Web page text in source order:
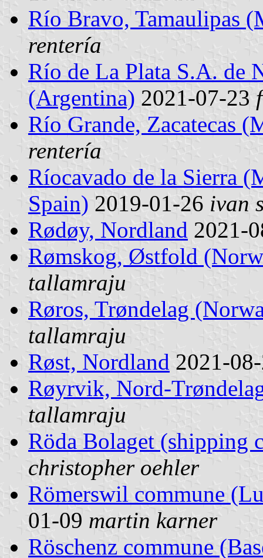
Río Bravo, Tamaulipas
rentería
Río de La Plata S.A. de
(Argentina) 2021-07-23
Río Grande, Zacatecas
rentería
Ríocavado de la Sierra
Spain) 2019-01-26 ivan
Rødøy, Nordland 2021-
Rømskog, Østfold
tallamraju
Røros, Trøndelag
tallamraju
Røst, Nordland 2021-
Røyrvik, Nord-
tallamraju
Röda Bolaget (shipping
christopher oehler
Römerswil commune
01-09 martin karner
Röschenz commune